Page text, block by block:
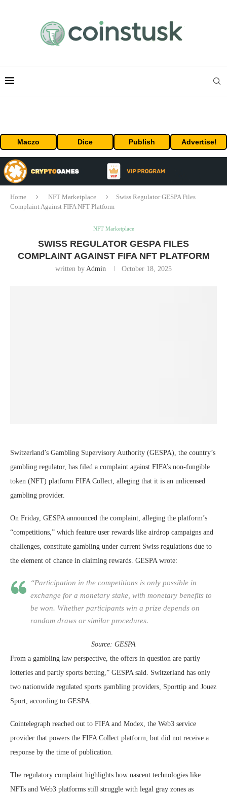
Maczo Dice Publish Advertise!
Home NFT Marketplace
Swiss Regulator GESPA Files
Complaint Against FIFA NFT Platform
NFT Marketplace
SWISS REGULATOR GESPA FILES
COMPLAINT AGAINST FIFA NFT PLATFORM
written by Admin October 18, 2025
Switzerland’s Gambling Supervisory Authority (GESPA), the country’s
gambling regulator, has filed a complaint against FIFA’s non-fungible
token (NFT) platform FIFA Collect, alleging that it is an unlicensed
gambling provider.
On Friday, GESPA announced the complaint, alleging the platform’s
“competitions,” which feature user rewards like airdrop campaigns and
challenges, constitute gambling under current Swiss regulations due to
the element of chance in claiming rewards. GESPA wrote:
“Participation in the competitions is only possible in
exchange for a monetary stake, with monetary benefits to
be won. Whether participants win a prize depends on
random draws or similar procedures.
Source: GESPA
From a gambling law perspective, the offers in question are partly
lotteries and partly sports betting,” GESPA said. Switzerland has only
two nationwide regulated sports gambling providers, Sporttip and Jouez
Sport, according to GESPA.
Cointelegraph reached out to FIFA and Modex, the Web3 service
provider that powers the FIFA Collect platform, but did not receive a
response by the time of publication.
The regulatory complaint highlights how nascent technologies like
NFTs and Web3 platforms still struggle with legal gray zones as